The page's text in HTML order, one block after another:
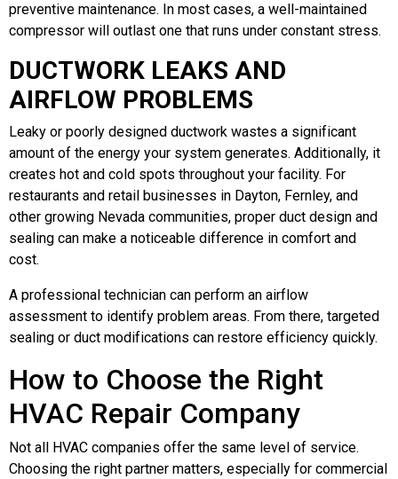
preventive maintenance. In most cases, a well-maintained
compressor will outlast one that runs under constant stress.
DUCTWORK LEAKS AND
AIRFLOW PROBLEMS
Leaky or poorly designed ductwork wastes a significant
amount of the energy your system generates. Additionally, it
creates hot and cold spots throughout your facility. For
restaurants and retail businesses in Dayton, Fernley, and
other growing Nevada communities, proper duct design and
sealing can make a noticeable difference in comfort and
cost.
A professional technician can perform an airflow
assessment to identify problem areas. From there, targeted
sealing or duct modifications can restore efficiency quickly.
How to Choose the Right
HVAC Repair Company
Not all HVAC companies offer the same level of service.
Choosing the right partner matters, especially for commercial